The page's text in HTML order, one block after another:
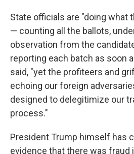
State officials are "doing what
— counting all the ballots,
observation from the
reporting each batch as soon
said, "yet the profiteers and
echoing our foreign
designed to delegitimize our
process."
President Trump himself has
evidence that there was fraud